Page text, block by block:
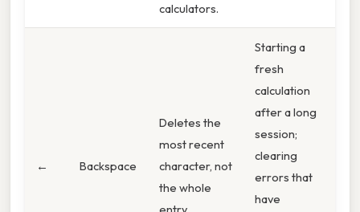
calculators.
← Backspace
Deletes the
most recent
character, not
the whole
Starting a
fresh
calculation
after a long
session;
clearing
errors that
have